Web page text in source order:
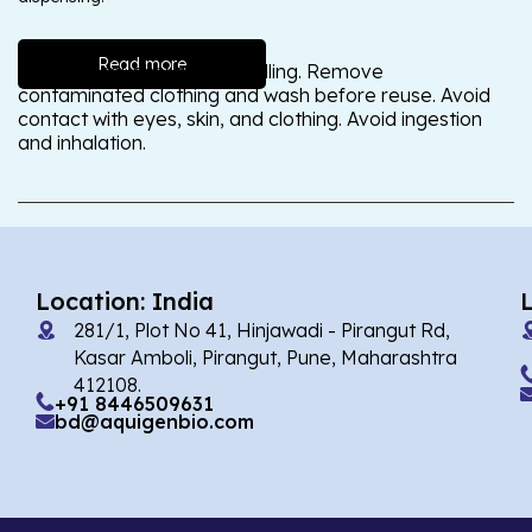
Read more
Wash thoroughly after handling. Remove
contaminated clothing and wash before reuse. Avoid
contact with eyes, skin, and clothing. Avoid ingestion
and inhalation.
Location: India
281/1, Plot No 41, Hinjawadi - Pirangut Rd,
Kasar Amboli, Pirangut, Pune, Maharashtra
412108.
+91 8446509631
bd@aquigenbio.com